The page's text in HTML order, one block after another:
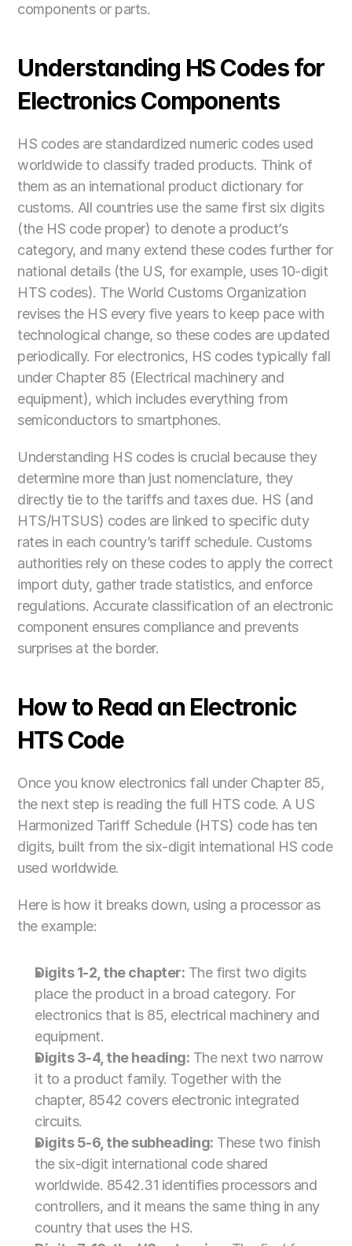
components or parts.
Understanding HS Codes for
Electronics Components
HS codes are standardized numeric codes used
worldwide to classify traded products. Think of
them as an international product dictionary for
customs. All countries use the same first six digits
(the HS code proper) to denote a product’s
category, and many extend these codes further for
national details (the US, for example, uses 10-digit
HTS codes). The World Customs Organization
revises the HS every five years to keep pace with
technological change, so these codes are updated
periodically. For electronics, HS codes typically fall
under Chapter 85 (Electrical machinery and
equipment), which includes everything from
semiconductors to smartphones.
Understanding HS codes is crucial because they
determine more than just nomenclature, they
directly tie to the tariffs and taxes due. HS (and
HTS/HTSUS) codes are linked to specific duty
rates in each country’s tariff schedule. Customs
authorities rely on these codes to apply the correct
import duty, gather trade statistics, and enforce
regulations. Accurate classification of an electronic
component ensures compliance and prevents
surprises at the border.
How to Read an Electronic
HTS Code
Once you know electronics fall under Chapter 85,
the next step is reading the full HTS code. A US
Harmonized Tariff Schedule (HTS) code has ten
digits, built from the six-digit international HS code
used worldwide.
Here is how it breaks down, using a processor as
the example:
Digits 1-2, the chapter: The first two digits
place the product in a broad category. For
electronics that is 85, electrical machinery and
equipment.
Digits 3-4, the heading: The next two narrow
it to a product family. Together with the
chapter, 8542 covers electronic integrated
circuits.
Digits 5-6, the subheading: These two finish
the six-digit international code shared
worldwide. 8542.31 identifies processors and
controllers, and it means the same thing in any
country that uses the HS.